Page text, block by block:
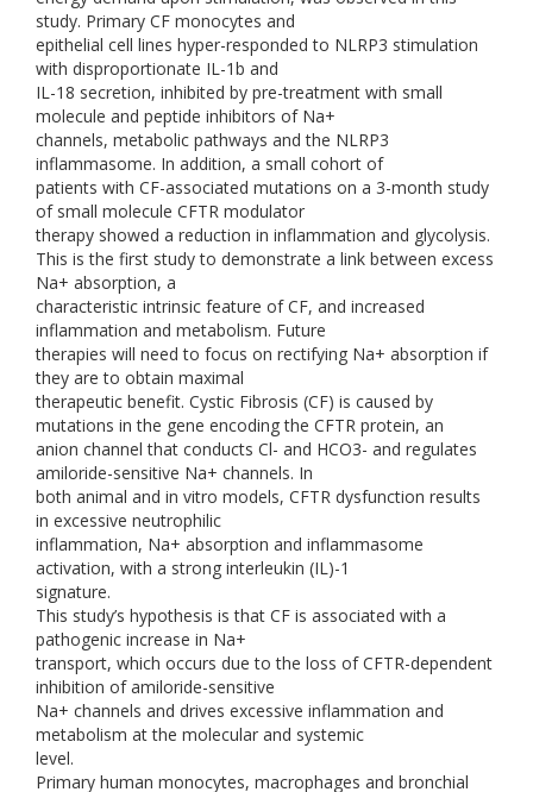
study. Primary CF monocytes and
epithelial cell lines hyper-responded to NLRP3 stimulation
with disproportionate IL-1b and
IL-18 secretion, inhibited by pre-treatment with small
molecule and peptide inhibitors of Na+
channels, metabolic pathways and the NLRP3
inflammasome. In addition, a small cohort of
patients with CF-associated mutations on a 3-month study
of small molecule CFTR modulator
therapy showed a reduction in inflammation and glycolysis.
This is the first study to demonstrate a link between excess
Na+ absorption, a
characteristic intrinsic feature of CF, and increased
inflammation and metabolism. Future
therapies will need to focus on rectifying Na+ absorption if
they are to obtain maximal
therapeutic benefit. Cystic Fibrosis (CF) is caused by
mutations in the gene encoding the CFTR protein, an
anion channel that conducts Cl- and HCO3- and regulates
amiloride-sensitive Na+ channels. In
both animal and in vitro models, CFTR dysfunction results
in excessive neutrophilic
inflammation, Na+ absorption and inflammasome
activation, with a strong interleukin (IL)-1
signature.
This study’s hypothesis is that CF is associated with a
pathogenic increase in Na+
transport, which occurs due to the loss of CFTR-dependent
inhibition of amiloride-sensitive
Na+ channels and drives excessive inflammation and
metabolism at the molecular and systemic
level.
Primary human monocytes, macrophages and bronchial